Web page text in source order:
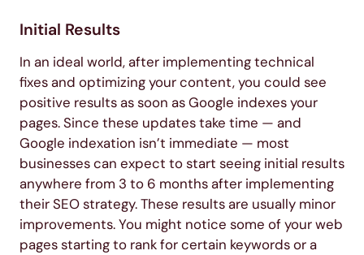
Initial Results
In an ideal world, after implementing technical
fixes and optimizing your content, you could see
positive results as soon as Google indexes your
pages. Since these updates take time — and
Google indexation isn’t immediate — most
businesses can expect to start seeing initial results
anywhere from 3 to 6 months after implementing
their SEO strategy. These results are usually minor
improvements. You might notice some of your web
pages starting to rank for certain keywords or a